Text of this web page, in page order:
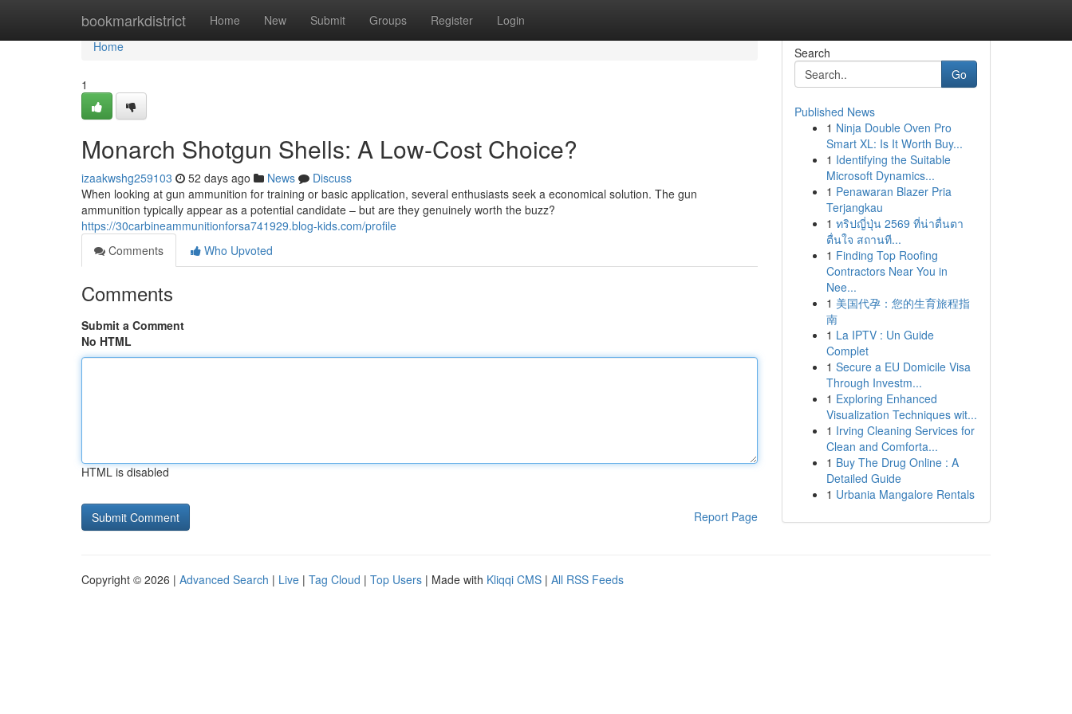
bookmarkdistrict Home New Submit Groups Register Login
Home
Home
1
Monarch Shotgun Shells: A Low-Cost Choice?
izaakwshg259103 52 days ago News
Discuss
When looking at gun ammunition for training or basic application, several enthusiasts seek a economical solution. The gun
ammunition typically appear as a potential candidate – but are they genuinely worth the buzz?
https://30carbineammunitionforsa741929.blog-kids.com/profile
Comments
Who Upvoted
Comments
Submit a Comment
No HTML
HTML is disabled
Report Page
Search
Go
Published News
1 Ninja Double Oven Pro
Smart XL: Is It Worth Buy...
1 Identifying the Suitable
Microsoft Dynamics...
1 Penawaran Blazer Pria
Terjangkau
1 ทริปญี่ปุ่น 2569 ที่น่าตื่นตา
ตื่นใจ สถานที...
1 Finding Top Roofing
Contractors Near You in
Nee...
1 美国代孕：您的生育旅程指
南
1 La IPTV : Un Guide
Complet
1 Secure a EU Domicile Visa
Through Investm...
1 Exploring Enhanced
Visualization Techniques wit...
1 Irving Cleaning Services for
Clean and Comforta...
1 Buy The Drug Online : A
Detailed Guide
1 Urbania Mangalore Rentals
Copyright © 2026 | Advanced Search | Live | Tag Cloud | Top Users | Made with Kliqqi CMS | All RSS Feeds